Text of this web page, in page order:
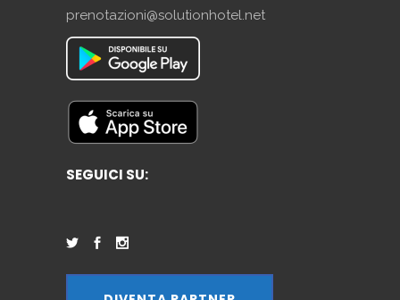
prenotazioni@solutionhotel.net
SEGUICI SU: